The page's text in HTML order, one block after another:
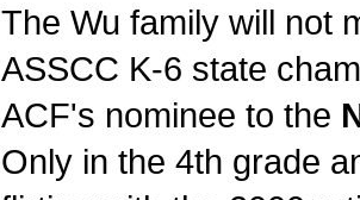
The Wu family will not
ASSCC K-6 state
ACF's nominee to the
Only in the 4th grade